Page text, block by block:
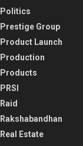
Politics
Prestige Group
Product Launch
Production
Products
PRSI
Raid
Rakshabandhan
Real Estate